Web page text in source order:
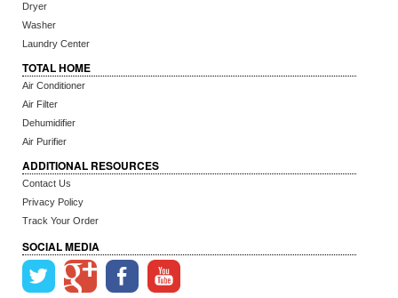
Dryer
Washer
Laundry Center
TOTAL HOME
Air Conditioner
Air Filter
Dehumidifier
Air Purifier
ADDITIONAL RESOURCES
Contact Us
Privacy Policy
Track Your Order
SOCIAL MEDIA